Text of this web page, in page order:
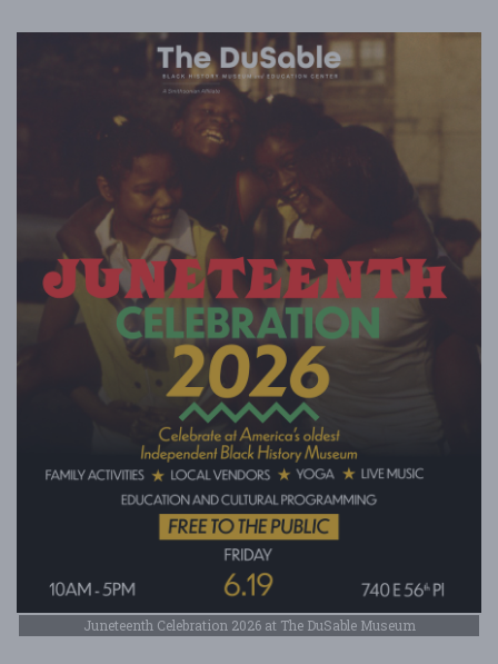
Juneteenth Celebration 2026 at The DuSable Museum